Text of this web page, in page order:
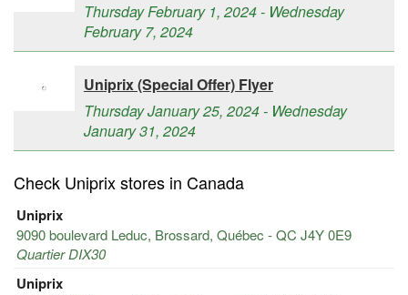
Thursday February 1, 2024 - Wednesday
February 7, 2024
Uniprix (Special Offer) Flyer
Thursday January 25, 2024 - Wednesday
January 31, 2024
Check Uniprix stores in Canada
Uniprix
9090 boulevard Leduc, Brossard, Québec - QC J4Y 0E9
Quartier DIX30
Uniprix